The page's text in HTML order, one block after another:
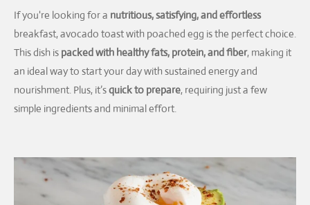
If you're looking for a nutritious, satisfying, and effortless
breakfast, avocado toast with poached egg is the perfect choice.
This dish is packed with healthy fats, protein, and fiber, making it
an ideal way to start your day with sustained energy and
nourishment. Plus, it’squick to prepare, requiring just a few
simple ingredients and minimal effort.